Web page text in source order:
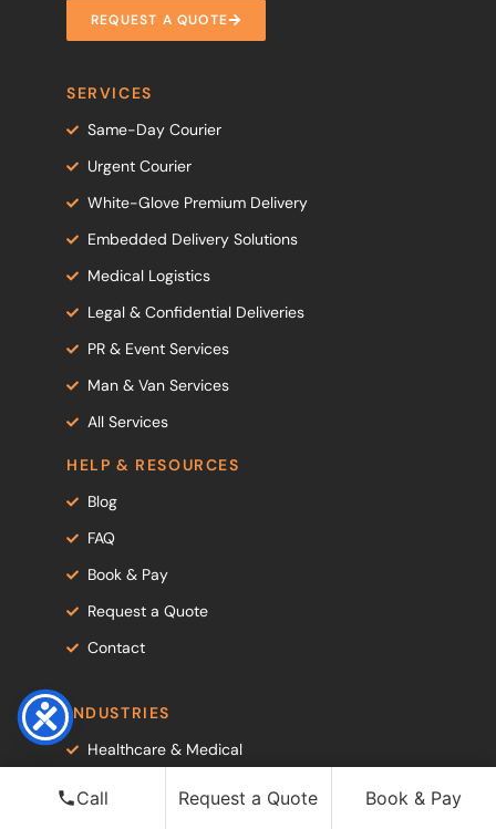
REQUEST A QUOTE
SERVICES
Same-Day Courier
Urgent Courier
White-Glove Premium Delivery
Embedded Delivery Solutions
Medical Logistics
Legal & Confidential Deliveries
PR & Event Services
Man & Van Services
All Services
HELP & RESOURCES
Blog
FAQ
Book & Pay
Request a Quote
Contact
INDUSTRIES
Healthcare & Medical
Call Request a Quote Book & Pay